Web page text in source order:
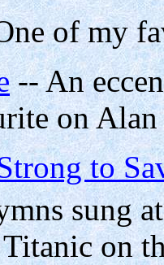
of my
-- An
on
to
sung
on